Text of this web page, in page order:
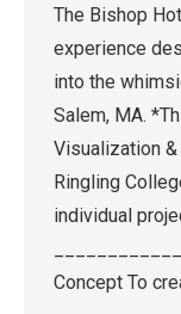
The Bishop
experience
into the
Salem, MA.
Visualization
Ringling
individual
Concept To